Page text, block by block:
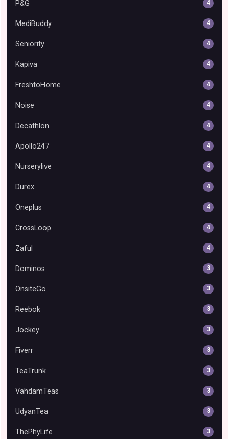
P&G 4
MediBuddy 4
Seniority 4
Kapiva 4
FreshtoHome 4
Noise 4
Decathlon 4
Apollo247 4
Nurserylive 4
Durex 4
Oneplus 4
CrossLoop 4
Zaful 4
Dominos 3
OnsiteGo 3
Reebok 3
Jockey 3
Fiverr 3
TeaTrunk 3
VahdamTeas 3
UdyanTea 3
ThePhyLife 3